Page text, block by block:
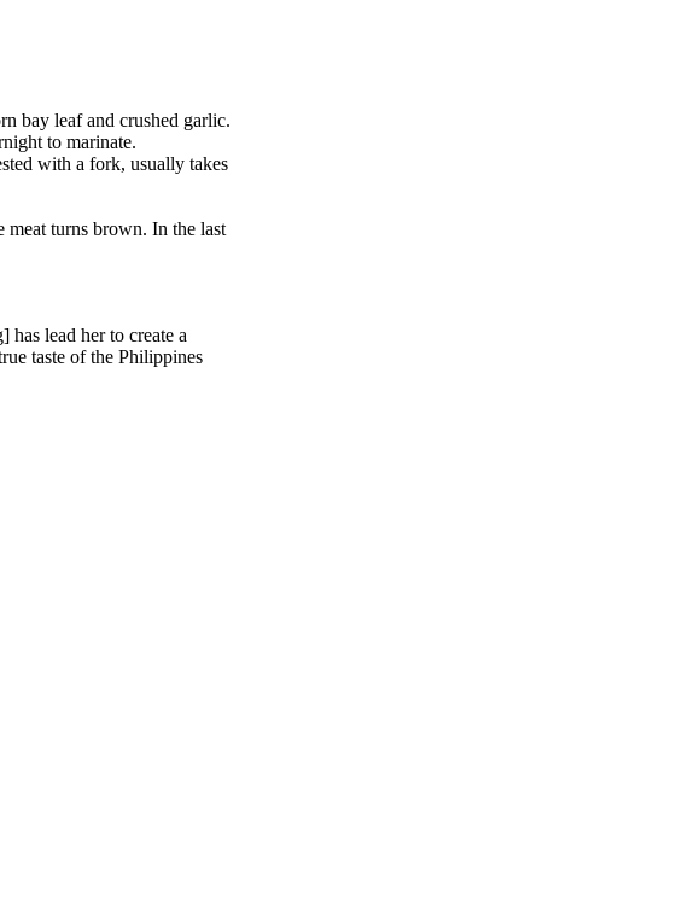
bay leaf and crushed garlic.
to marinate.
with a fork, usually takes
turns brown. In the last
lead her to create a
taste of the Philippines